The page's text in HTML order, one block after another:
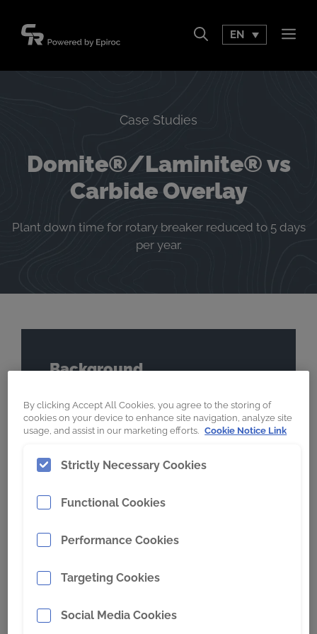
content
EN
Case Studies
Domite®/Laminite® vs
Carbide Overlay
Plant down time for rotary breaker reduced to 5 days
per year.
Background
Location
Canada
Oil Sands
Wear Product
Previous Wear Product
By clicking Accept All Cookies, you agree to the storing of
cookies on your device to enhance site navigation, analyze site
usage, and assist in our marketing efforts. Cookie Notice Link
Strictly Necessary Cookies
Functional Cookies
Performance Cookies
Targeting Cookies
Social Media Cookies